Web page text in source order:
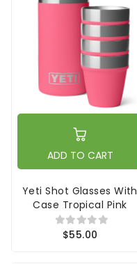
ADD TO CART
Yeti Shot Glasses With
Case Tropical Pink
$55.00